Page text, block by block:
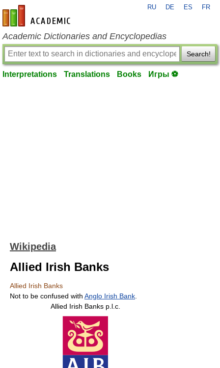
en-academic.com
RU DE ES FR
Academic Dictionaries and Encyclopedias
Search!
Interpretations Translations Books Игры ⚽
Wikipedia
Allied Irish Banks
Allied Irish Banks
Not to be confused with Anglo Irish Bank
Allied Irish Banks p.l.c.